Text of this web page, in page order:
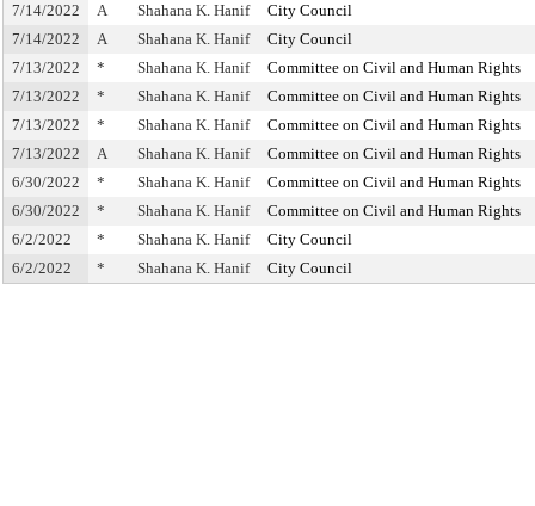
7/14/2022
A Shahana K. Hanif
City Council
7/14/2022
A Shahana K. Hanif
City Council
7/13/2022
* Shahana K. Hanif
Committee on Civil and Human Rights
7/13/2022
* Shahana K. Hanif
Committee on Civil and Human Rights
7/13/2022
* Shahana K. Hanif
Committee on Civil and Human Rights
7/13/2022
A Shahana K. Hanif
Committee on Civil and Human Rights
6/30/2022
* Shahana K. Hanif
Committee on Civil and Human Rights
6/30/2022
* Shahana K. Hanif
Committee on Civil and Human Rights
6/2/2022
* Shahana K. Hanif
City Council
6/2/2022
* Shahana K. Hanif City Council